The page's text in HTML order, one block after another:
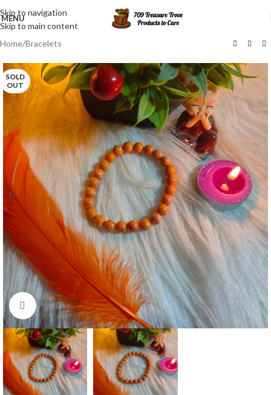
Skip to navigation
Skip to main content
MENU
Home/Bracelets
SOLD
OUT
Click to enlarge